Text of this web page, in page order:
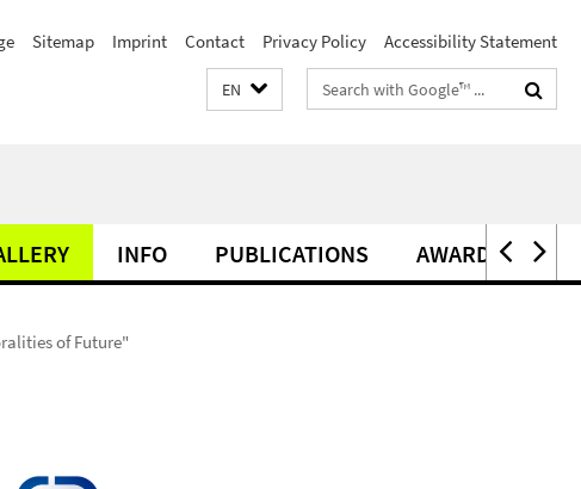
Sitemap Imprint Contact Privacy Policy Accessibility Statement
EN
Search
terms
INFO PUBLICATIONS AWARDS
of Future"